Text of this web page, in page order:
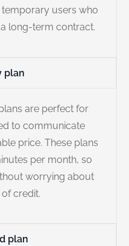
users who
long-term contract.
plan
are perfect for
to communicate
price. These plans
per month, so
worrying about
credit.
plan